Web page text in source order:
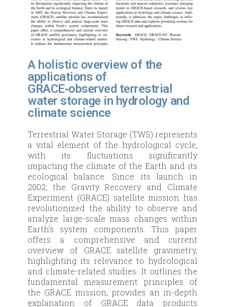
A holistic overview of the
applications of
GRACE‑observed terrestrial
water storage in hydrology and
climate science
Terrestrial Water Storage (TWS) represents
a vital element of the hydrological cycle,
with its fluctuations significantly
impacting the climate of the Earth and its
ecological balance. Since its launch in
2002, the Gravity Recovery and Climate
Experiment (GRACE) satellite mission has
revolutionized the ability to observe and
analyze large-scale mass changes within
Earth’s system components. This paper
offers a comprehensive and current
overview of GRACE satellite gravimetry,
highlighting its relevance to hydrological
and climate-related studies. It outlines the
fundamental measurement principles of
the GRACE mission, provides an in-depth
explanation of GRACE data products